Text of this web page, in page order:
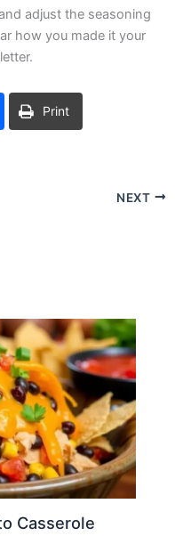
adjust the seasoning
how you made it your
Print
NEXT
Casserole